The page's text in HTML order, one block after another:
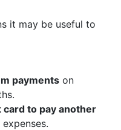
it may be useful to
payments on
card to pay another